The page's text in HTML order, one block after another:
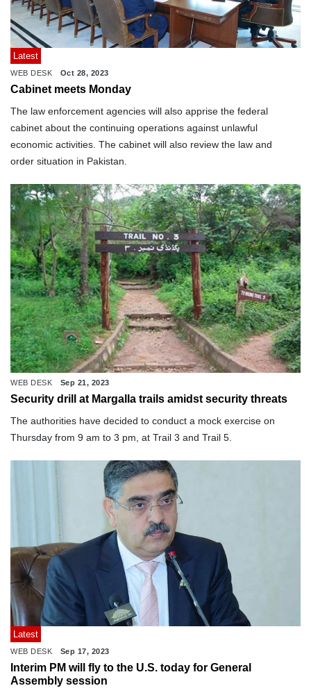
Latest
WEB DESK Oct 28, 2023
Cabinet meets Monday
The law enforcement agencies will also apprise the federal
cabinet about the continuing operations against unlawful
economic activities. The cabinet will also review the law and
order situation in Pakistan.
WEB DESK Sep 21, 2023
Security drill at Margalla trails amidst security threats
The authorities have decided to conduct a mock exercise on
Thursday from 9 am to 3 pm, at Trail 3 and Trail 5.
Latest
WEB DESK Sep 17, 2023
Interim PM will fly to the U.S. today for General
Assembly session